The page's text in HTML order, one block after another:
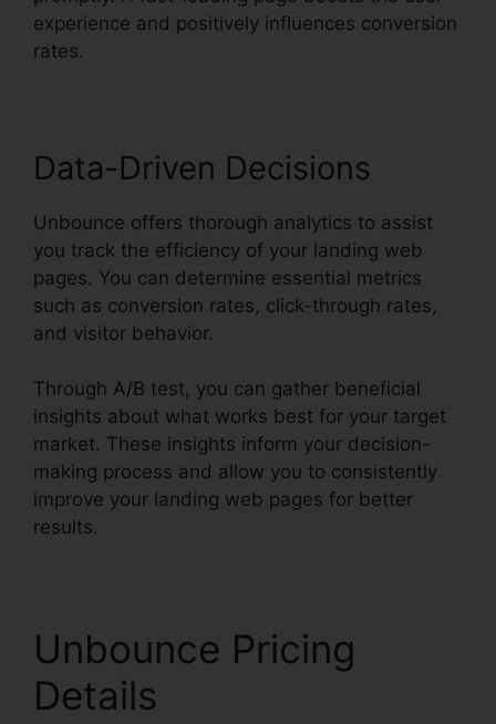
experience and positively influences conversion
rates.
Data-Driven Decisions
Unbounce offers thorough analytics to assist
you track the efficiency of your landing web
pages. You can determine essential metrics
such as conversion rates, click-through rates,
and visitor behavior.
Through A/B test, you can gather beneficial
insights about what works best for your target
market. These insights inform your decision-
making process and allow you to consistently
improve your landing web pages for better
results.
Unbounce Pricing
Details